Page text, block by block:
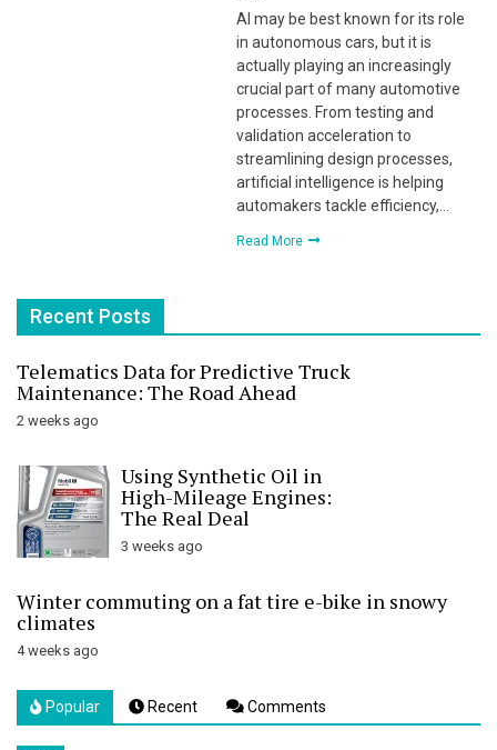
AI may be best known for its role
in autonomous cars, but it is
actually playing an increasingly
crucial part of many automotive
processes. From testing and
validation acceleration to
streamlining design processes,
artificial intelligence is helping
automakers tackle efficiency,…
Read More
Recent Posts
Telematics Data for Predictive Truck
Maintenance: The Road Ahead
2 weeks ago
Using Synthetic Oil in
High-Mileage Engines:
The Real Deal
3 weeks ago
Winter commuting on a fat tire e-bike in snowy
climates
4 weeks ago
Popular Recent Comments